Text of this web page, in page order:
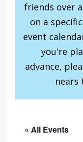
friends over
on a
event
you're
advance,
nears
« All Events